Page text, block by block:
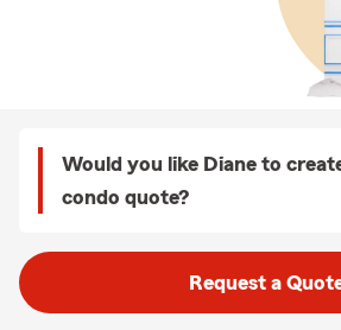
Would you like Diane to
condo quote?
Request a